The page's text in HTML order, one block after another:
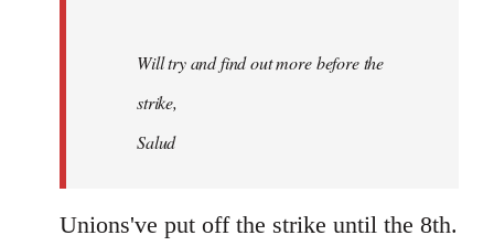
Will try and find out more before the
strike,
Salud
Unions've put off the strike until the 8th.